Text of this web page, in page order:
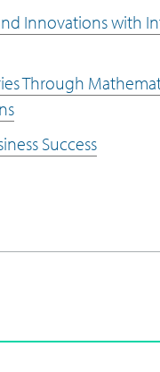
Innovations with
Through
Success